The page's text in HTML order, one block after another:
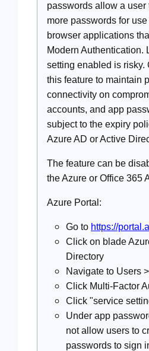
passwords allow a user
more passwords for
browser applications
Modern Authentication.
setting enabled is risky.
this feature to maintain
connectivity on
accounts, and app
subject to the expiry
Azure AD or Active
The feature can be
the Azure or Office 365
Azure Portal:
Go to https://
Click on blade
Directory
Navigate to Users
Click Multi-Factor
Click "service
Under app
not allow users to
passwords to sign